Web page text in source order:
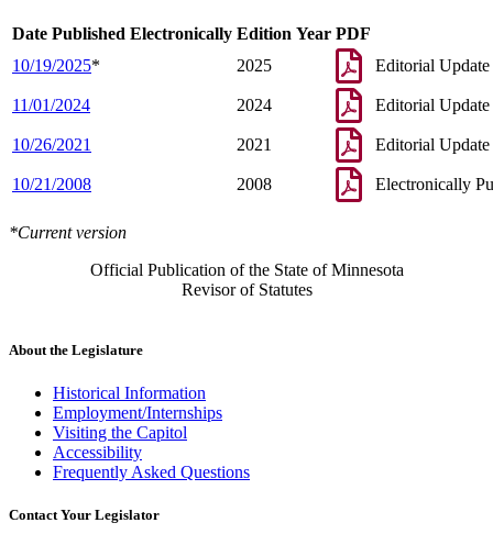
Date Published Electronically Edition Year PDF
10/19/2025* 2025 Editorial Update
11/01/2024 2024 Editorial Update
10/26/2021 2021 Editorial Update
10/21/2008 2008 Electronically
*Current version
Official Publication of the State of Minnesota
Revisor of Statutes
About the Legislature
Historical Information
Employment/Internships
Visiting the Capitol
Accessibility
Frequently Asked Questions
Contact Your Legislator